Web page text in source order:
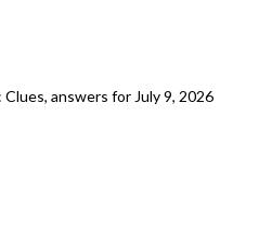
answers for July 9, 2026